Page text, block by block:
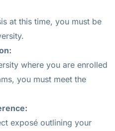
at this time, you must be
where you are enrolled
you must meet the
exposé outlining your